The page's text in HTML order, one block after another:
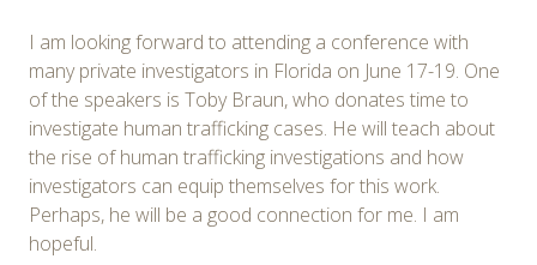
I am looking forward to attending a conference with
many private investigators in Florida on June 17-19. One
of the speakers is Toby Braun, who donates time to
investigate human trafficking cases. He will teach about
the rise of human trafficking investigations and how
investigators can equip themselves for this work.
Perhaps, he will be a good connection for me. I am
hopeful.